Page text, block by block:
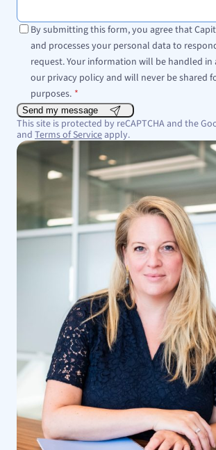
By submitting this form, you agree that
and processes your personal data to
request. Your information will be handled in
our privacy policy and will never be shared
purposes. *
Send my message
This site is protected by reCAPTCHA and the
and Terms of Serviceapply.